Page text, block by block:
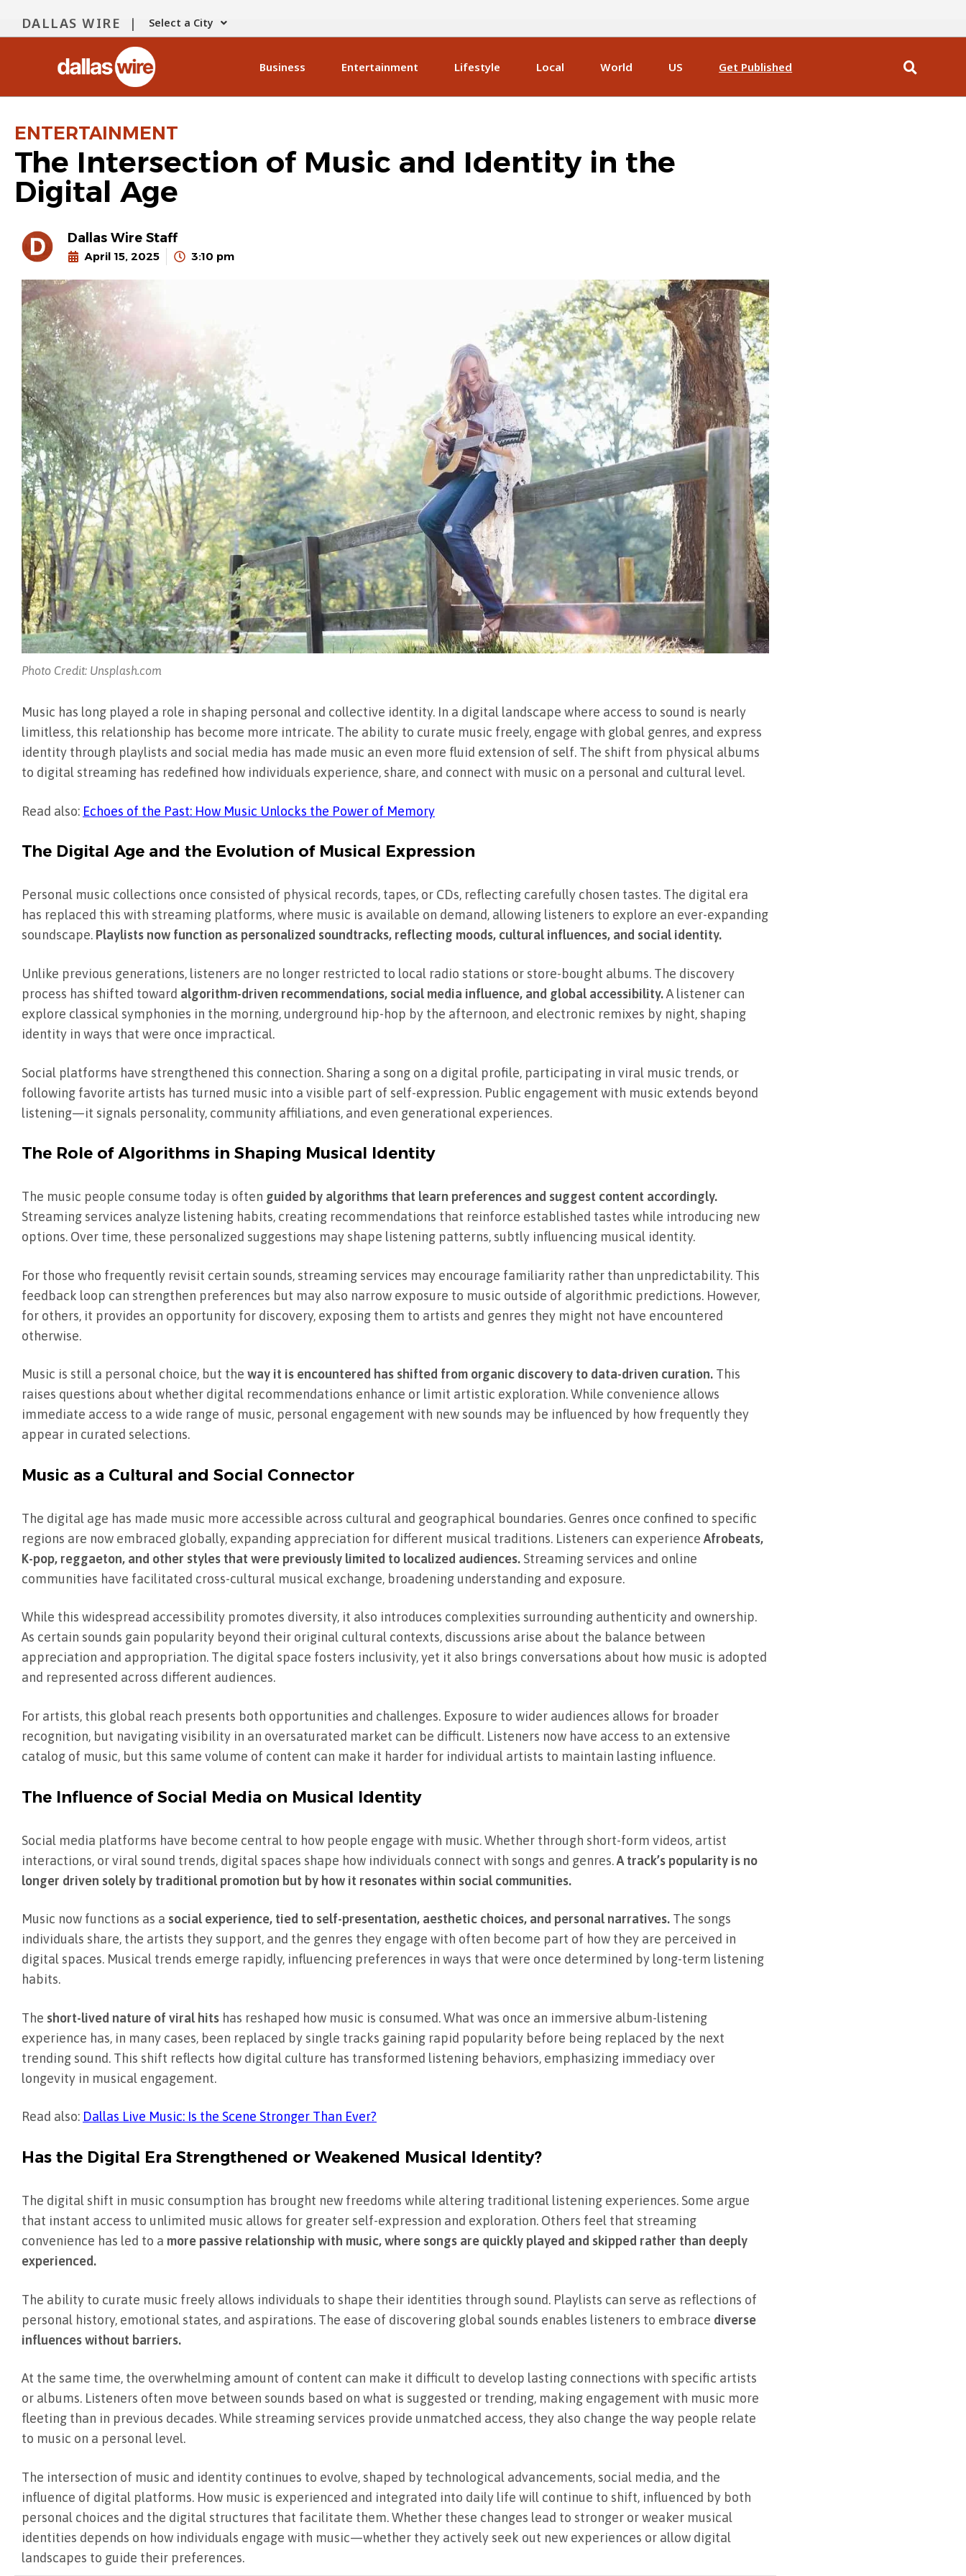
DALLAS WIRE | Select a City
Business Entertainment Lifestyle Local World US Get Published
ENTERTAINMENT
The Intersection of Music and Identity in the
Digital Age
Dallas Wire Staff
April 15, 2025 3:10 pm
Photo Credit: Unsplash.com
Music has long played a role in shaping personal and collective identity. In a digital landscape where access to sound is nearly
limitless, this relationship has become more intricate. The ability to curate music freely, engage with global genres, and express
identity through playlists and social media has made music an even more fluid extension of self. The shift from physical albums
to digital streaming has redefined how individuals experience, share, and connect with music on a personal and cultural level.
Read also: Echoes of the Past: How Music Unlocks the Power of Memory
The Digital Age and the Evolution of Musical Expression
Personal music collections once consisted of physical records, tapes, or CDs, reflecting carefully chosen tastes. The digital era
has replaced this with streaming platforms, where music is available on demand, allowing listeners to explore an ever-expanding
soundscape. Playlists now function as personalized soundtracks, reflecting moods, cultural influences, and social identity.
Unlike previous generations, listeners are no longer restricted to local radio stations or store-bought albums. The discovery
process has shifted toward algorithm-driven recommendations, social media influence, and global accessibility.A listener can
explore classical symphonies in the morning, underground hip-hop by the afternoon, and electronic remixes by night, shaping
identity in ways that were once impractical.
Social platforms have strengthened this connection. Sharing a song on a digital profile, participating in viral music trends, or
following favorite artists has turned music into a visible part of self-expression. Public engagement with music extends beyond
listening—it signals personality, community affiliations, and even generational experiences.
The Role of Algorithms in Shaping Musical Identity
The music people consume today is often guided by algorithms that learn preferences and suggest content accordingly.
Streaming services analyze listening habits, creating recommendations that reinforce established tastes while introducing new
options. Over time, these personalized suggestions may shape listening patterns, subtly influencing musical identity.
For those who frequently revisit certain sounds, streaming services may encourage familiarity rather than unpredictability. This
feedback loop can strengthen preferences but may also narrow exposure to music outside of algorithmic predictions. However,
for others, it provides an opportunity for discovery, exposing them to artists and genres they might not have encountered
otherwise.
Music is still a personal choice, but the way it is encountered has shifted from organic discovery to data-driven curation. This
raises questions about whether digital recommendations enhance or limit artistic exploration. While convenience allows
immediate access to a wide range of music, personal engagement with new sounds may be influenced by how frequently they
appear in curated selections.
Music as a Cultural and Social Connector
The digital age has made music more accessible across cultural and geographical boundaries. Genres once confined to specific
regions are now embraced globally, expanding appreciation for different musical traditions. Listeners can experience Afrobeats,
K-pop, reggaeton, and other styles that were previously limited to localized audiences. Streaming services and online
communities have facilitated cross-cultural musical exchange, broadening understanding and exposure.
While this widespread accessibility promotes diversity, it also introduces complexities surrounding authenticity and ownership.
As certain sounds gain popularity beyond their original cultural contexts, discussions arise about the balance between
appreciation and appropriation. The digital space fosters inclusivity, yet it also brings conversations about how music is adopted
and represented across different audiences.
For artists, this global reach presents both opportunities and challenges. Exposure to wider audiences allows for broader
recognition, but navigating visibility in an oversaturated market can be difficult. Listeners now have access to an extensive
catalog of music, but this same volume of content can make it harder for individual artists to maintain lasting influence.
The Influence of Social Media on Musical Identity
Social media platforms have become central to how people engage with music. Whether through short-form videos, artist
interactions, or viral sound trends, digital spaces shape how individuals connect with songs and genres.A track’s popularity is no
longer driven solely by traditional promotion but by how it resonates within social communities.
Music now functions as a social experience, tied to self-presentation, aesthetic choices, and personal narratives. The songs
individuals share, the artists they support, and the genres they engage with often become part of how they are perceived in
digital spaces. Musical trends emerge rapidly, influencing preferences in ways that were once determined by long-term listening
habits.
The short-lived nature of viral hits has reshaped how music is consumed. What was once an immersive album-listening
experience has, in many cases, been replaced by single tracks gaining rapid popularity before being replaced by the next
trending sound. This shift reflects how digital culture has transformed listening behaviors, emphasizing immediacy over
longevity in musical engagement.
Read also: Dallas Live Music: Is the Scene Stronger Than Ever?
Has the Digital Era Strengthened or Weakened Musical Identity?
The digital shift in music consumption has brought new freedoms while altering traditional listening experiences. Some argue
that instant access to unlimited music allows for greater self-expression and exploration. Others feel that streaming
convenience has led to a more passive relationship with music, where songs are quickly played and skipped rather than deeply
experienced.
The ability to curate music freely allows individuals to shape their identities through sound. Playlists can serve as reflections of
personal history, emotional states, and aspirations. The ease of discovering global sounds enables listeners to embrace diverse
influences without barriers.
At the same time, the overwhelming amount of content can make it difficult to develop lasting connections with specific artists
or albums. Listeners often move between sounds based on what is suggested or trending, making engagement with music more
fleeting than in previous decades. While streaming services provide unmatched access, they also change the way people relate
to music on a personal level.
The intersection of music and identity continues to evolve, shaped by technological advancements, social media, and the
influence of digital platforms. How music is experienced and integrated into daily life will continue to shift, influenced by both
personal choices and the digital structures that facilitate them. Whether these changes lead to stronger or weaker musical
identities depends on how individuals engage with music—whether they actively seek out new experiences or allow digital
landscapes to guide their preferences.